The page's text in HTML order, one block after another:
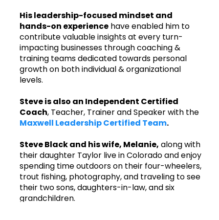
His leadership-focused mindset and
hands-on experience have enabled him to
contribute valuable insights at every turn-
impacting businesses through coaching &
training teams dedicated towards personal
growth on both individual & organizational
levels.
Steve is also an Independent Certified
Coach, Teacher, Trainer and Speaker with the
Maxwell Leadership Certified Team.
Steve Black and his wife, Melanie, along with
their daughter Taylor live in Colorado and enjoy
spending time outdoors on their four-wheelers,
trout fishing, photography, and traveling to see
their two sons, daughters-in-law, and six
grandchildren.